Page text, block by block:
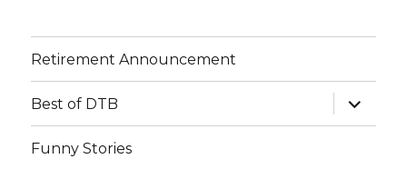
Retirement Announcement
Best of DTB
expand
child
menu
Funny Stories